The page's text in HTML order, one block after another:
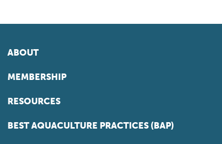
ABOUT
MEMBERSHIP
RESOURCES
BEST AQUACULTURE PRACTICES (BAP)